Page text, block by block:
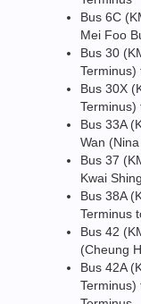
Bus 6C
Mei Foo
Bus 30
Terminus)
Bus 30X
Terminus)
Bus 33A
Wan
Bus 37
Kwai
Bus 38A
Terminus
Bus 42
(Cheung
Bus 42A
Terminus)